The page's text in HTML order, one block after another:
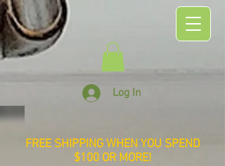
Log In
FREE SHIPPING WHEN YOU SPEND
$100 OR MORE!